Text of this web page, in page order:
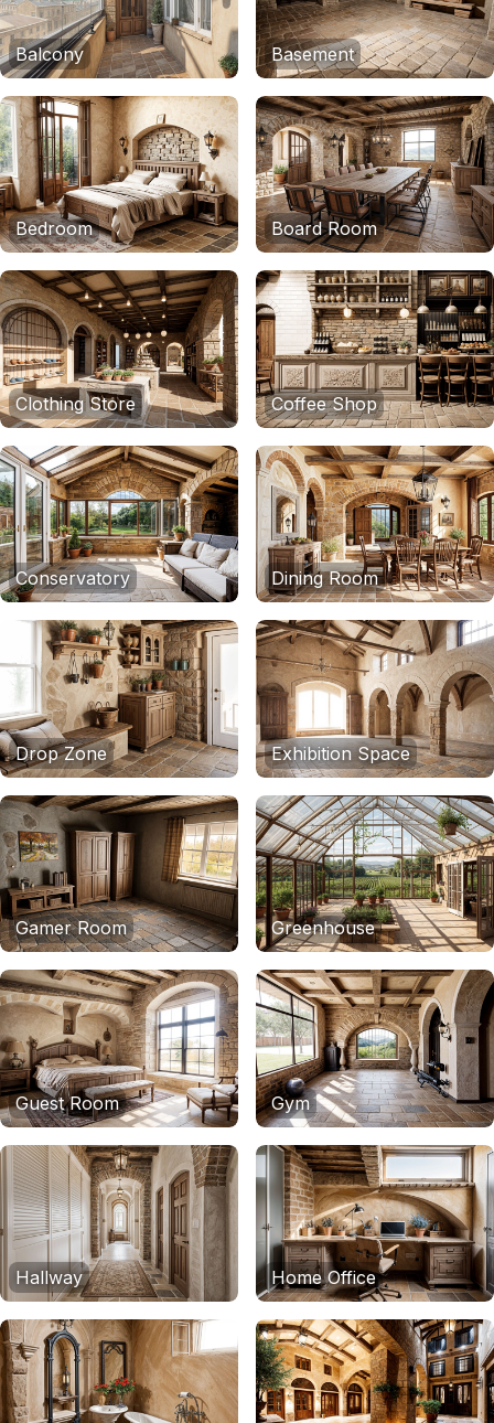
Balcony Basement
Bedroom Board Room
Clothing Store Coffee Shop
Conservatory Dining Room
Drop Zone Exhibition Space
Gamer Room Greenhouse
Guest Room Gym
Hallway Home Office